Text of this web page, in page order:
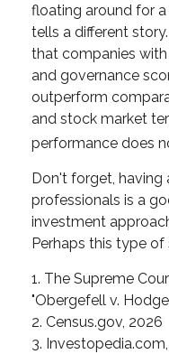
floating around for
tells a different
that companies with
and governance
outperform
and stock market
performance does
Don't forget, having
professionals is a
investment
Perhaps this type
1. The Supreme
"Obergefell v.
2. Census.gov, 2026
3.